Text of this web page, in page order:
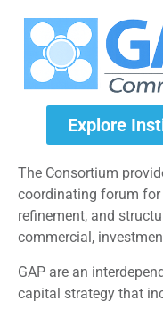
Explore
The Consortium
coordinating forum
refinement, and
commercial,
GAP are an
capital strategy that